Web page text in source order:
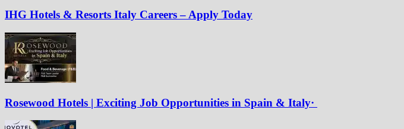
IHG Hotels & Resorts Italy Careers – Apply Today
Rosewood Hotels | Exciting Job Opportunities in Spain & Italy·